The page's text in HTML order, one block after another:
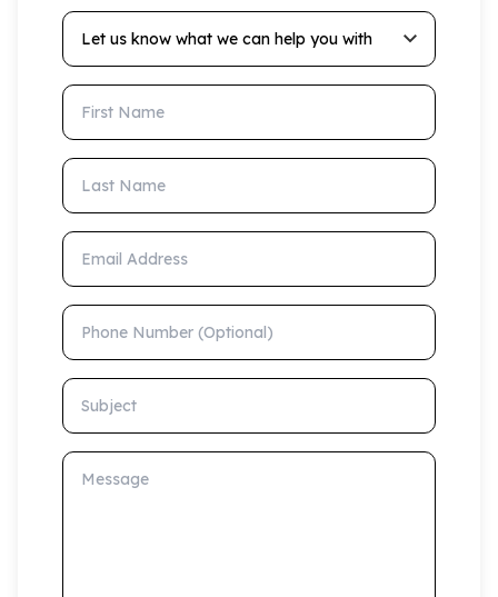
Let us know what we can help you with
First Name
Last Name
Email Address
Phone Number (Optional)
Subject
Message